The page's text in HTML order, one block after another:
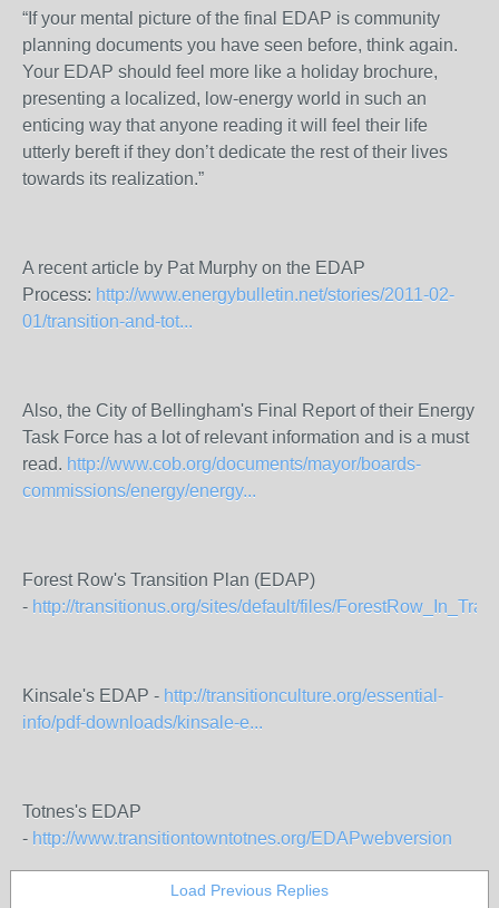
“If your mental picture of the final EDAP is community
planning documents you have seen before, think again.
Your EDAP should feel more like a holiday brochure,
presenting a localized, low-energy world in such an
enticing way that anyone reading it will feel their life
utterly bereft if they don’t dedicate the rest of their lives
towards its realization.”
A recent article by Pat Murphy on the EDAP
Process: http://www.energybulletin.net/stories/2011-02-
01/transition-and-tot...
Also, the City of Bellingham's Final Report of their Energy
Task Force has a lot of relevant information and is a must
read. http://www.cob.org/documents/mayor/boards-
commissions/energy/energy...
Forest Row's Transition Plan (EDAP)
- http://transitionus.org/sites/default/files/
Kinsale's EDAP - http://transitionculture.org/essential-
info/pdf-downloads/kinsale-e...
Totnes's EDAP
- http://www.transitiontowntotnes.org/EDAPwebversion
Load Previous Replies